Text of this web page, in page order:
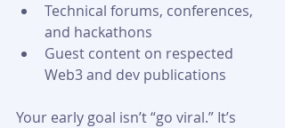
Technical forums, conferences,
and hackathons
Guest content on respected
Web3 and dev publications
Your early goal isn’t “go viral.” It’s